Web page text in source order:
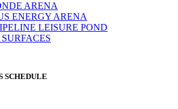
ARENA
ENERGY ARENA
LEISURE POND
SCHEDULE